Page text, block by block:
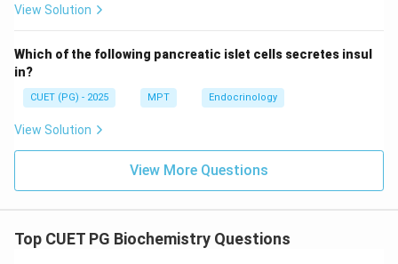
Clearly:
\text{BMR} > \text{Physical
BMR Physical Activity > TEF
Step 4: Conclusion.
Since BMR contributes the largest portion of daily
\boxed{\text{Basal metabolic
View Solution
Which of the following pancreatic islet cells secretes insul
in?
CUET (PG) - 2025 MPT Endocrinology
View Solution
View More Questions
Top CUET PG Biochemistry Questions